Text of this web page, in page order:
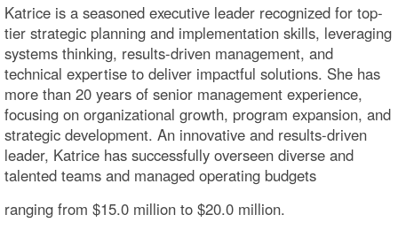
Katrice is a seasoned executive leader recognized for top-
tier strategic planning and implementation skills, leveraging
systems thinking, results-driven management, and
technical expertise to deliver impactful solutions. She has
more than 20 years of senior management experience,
focusing on organizational growth, program expansion, and
strategic development. An innovative and results-driven
leader, Katrice has successfully overseen diverse and
talented teams and managed operating budgets
ranging from $15.0 million to $20.0 million.